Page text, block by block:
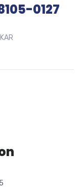
0127